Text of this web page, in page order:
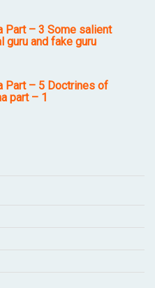
Part – 3 Some salient
guru and fake guru
Part – 5 Doctrines of
part – 1